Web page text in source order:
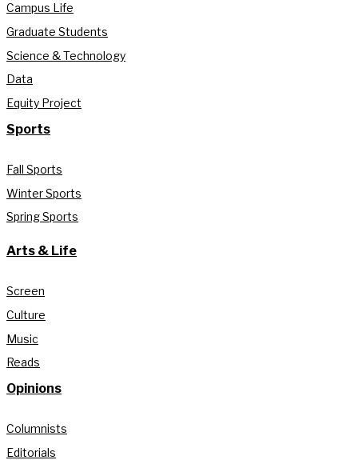
Campus Life
Graduate Students
Science & Technology
Data
Equity Project
Sports
Fall Sports
Winter Sports
Spring Sports
Arts & Life
Screen
Culture
Music
Reads
Opinions
Columnists
Editorials